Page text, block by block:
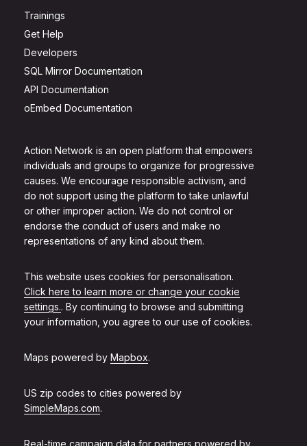
Action Network is an open platform that empowers
individuals and groups to organize for progressive
causes. We encourage responsible activism, and
do not support using the platform to take unlawful
or other improper action. We do not control or
endorse the conduct of users and make no
representations of any kind about them.
This website uses cookies for personalisation.
Click here to learn more or change your cookie
settings.. By continuing to browse and submitting
your information, you agree to our use of cookies.
Maps powered by Mapbox.
US zip codes to cities powered by
SimpleMaps.com.
Real-time campaign data for partners powered by
Trainings
Get Help
Developers
SQL Mirror Documentation
API Documentation
oEmbed Documentation